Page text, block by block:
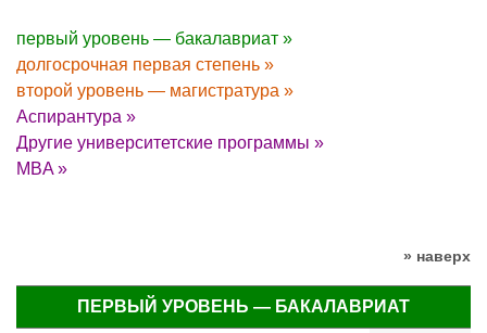
первый уровень — бакалавриат »
долгосрочная первая степень »
второй уровень — магистратура »
Аспирантура »
Другие университетские программы »
MBA »
» наверх
ПЕРВЫЙ УРОВЕНЬ — БАКАЛАВРИАТ